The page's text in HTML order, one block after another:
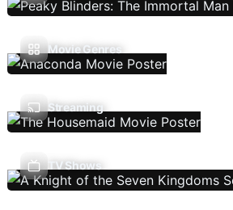
Movie Genres
Streaming
TV Shows